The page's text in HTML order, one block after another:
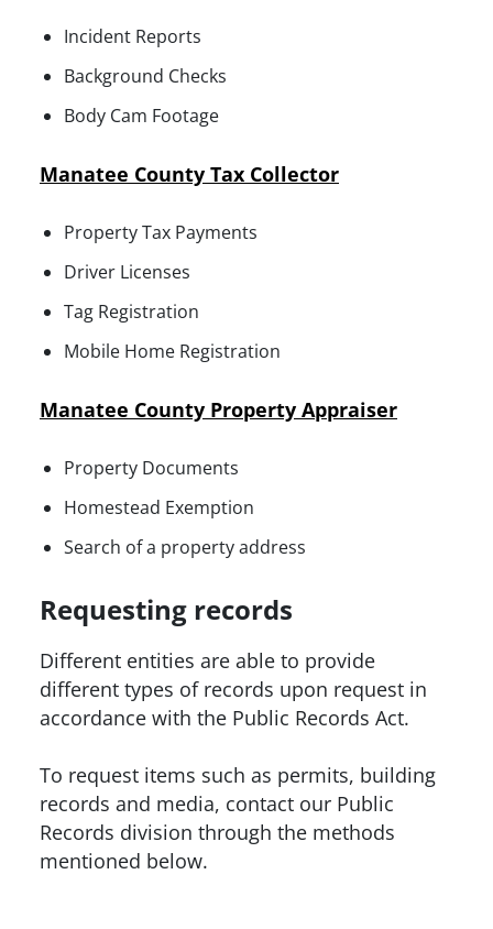
Incident Reports
Background Checks
Body Cam Footage
Manatee County Tax Collector
Property Tax Payments
Driver Licenses
Tag Registration
Mobile Home Registration
Manatee County Property Appraiser
Property Documents
Homestead Exemption
Search of a property address
Requesting records
Different entities are able to provide
different types of records upon request in
accordance with the Public Records Act.
To request items such as permits, building
records and media, contact our Public
Records division through the methods
mentioned below.